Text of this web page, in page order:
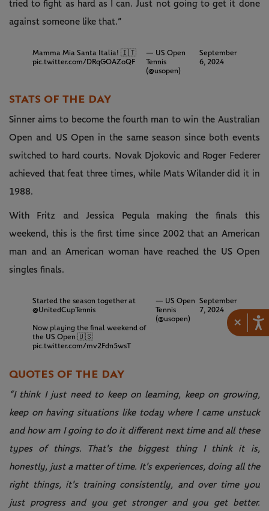
×
tried to fight as hard as I can. Just not going to get it done
against someone like that.”
Mamma Mia Santa Italia! 🇮🇹
pic.twitter.com/DRqGOAZoQF
— US Open
Tennis
(@usopen)
September
6, 2024
STATS OF THE DAY
Sinner aims to become the fourth man to win the Australian
Open and US Open in the same season since both events
switched to hard courts. Novak Djokovic and Roger Federer
achieved that feat three times, while Mats Wilander did it in
1988.
With Fritz and Jessica Pegula making the finals this
weekend, this is the first time since 2002 that an American
man and an American woman have reached the US Open
singles finals.
Started the season together at
@UnitedCupTennis
Now playing the final weekend of
the US Open 🇺🇸
pic.twitter.com/mv2Fdn5wsT
— US Open
Tennis
(@usopen)
September
7, 2024
QUOTES OF THE DAY
“I think I just need to keep on learning, keep on growing,
keep on having situations like today where I came unstuck
and how am I going to do it different next time and all these
types of things. That's the biggest thing I think it is,
honestly, just a matter of time. It's experiences, doing all the
right things, it's training consistently, and over time you
just progress and you get stronger and you get better.